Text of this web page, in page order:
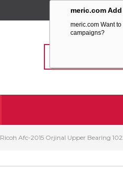
meric.com
meric.com Want
campaigns?
Ricoh Afc-2015 Orjinal Upper Bearing